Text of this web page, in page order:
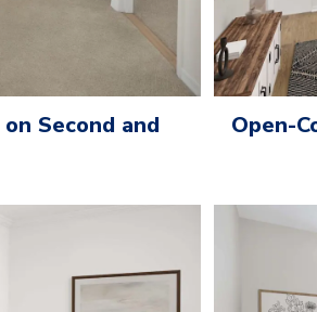
Second and
Open-